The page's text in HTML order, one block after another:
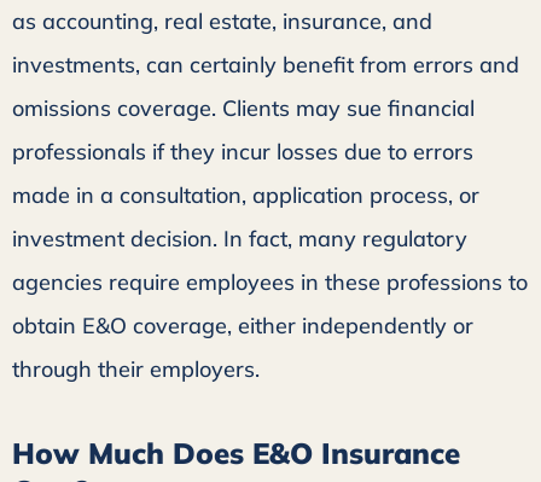
as accounting, real estate, insurance, and
investments, can certainly benefit from errors and
omissions coverage. Clients may sue financial
professionals if they incur losses due to errors
made in a consultation, application process, or
investment decision. In fact, many regulatory
agencies require employees in these professions to
obtain E&O coverage, either independently or
through their employers.
How Much Does E&O Insurance